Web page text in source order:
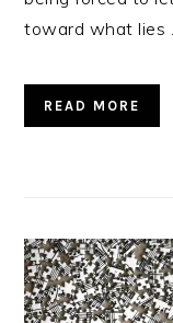
toward what lies
READ MORE